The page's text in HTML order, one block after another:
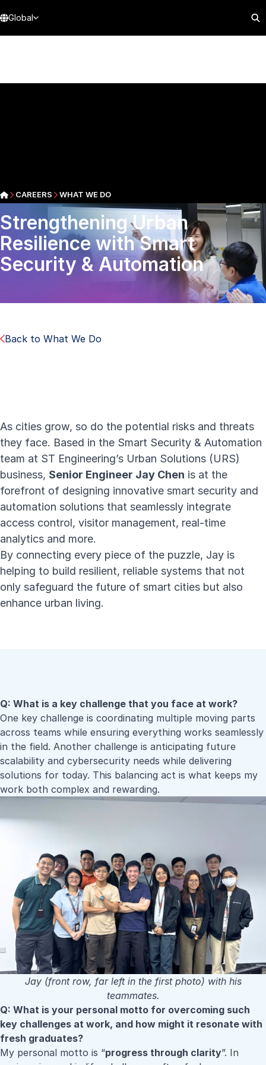
Global
CAREERS WHAT WE DO
Strengthening Urban
Resilience with Smart
Security & Automation
Back to What We Do
As cities grow, so do the potential risks and threats
they face. Based in the Smart Security & Automation
team at ST Engineering’s Urban Solutions (URS)
business, Senior Engineer Jay Chen is at the
forefront of designing innovative smart security and
automation solutions that seamlessly integrate
access control, visitor management, real-time
analytics and more.
By connecting every piece of the puzzle, Jay is
helping to build resilient, reliable systems that not
only safeguard the future of smart cities but also
enhance urban living.
Q: What is a key challenge that you face at work?
One key challenge is coordinating multiple moving parts
across teams while ensuring everything works seamlessly
in the field. Another challenge is anticipating future
scalability and cybersecurity needs while delivering
solutions for today. This balancing act is what keeps my
work both complex and rewarding.
Jay (front row, far left in the first photo) with his
teammates.
Q: What is your personal motto for overcoming such
key challenges at work, and how might it resonate with
fresh graduates?
My personal motto is “progress through clarity”. In